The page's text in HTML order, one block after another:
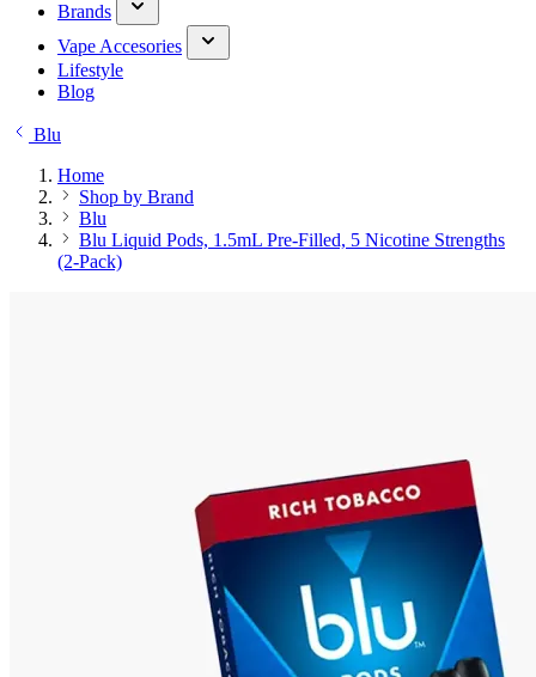
Brands
Vape Accesories
Lifestyle
Blog
Blu
Home
Shop by Brand
Blu
Blu Liquid Pods, 1.5mL Pre-Filled, 5 Nicotine Strengths
(2-Pack)